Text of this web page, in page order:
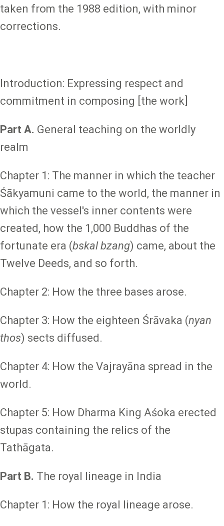
taken from the 1988 edition, with minor
corrections.
Introduction: Expressing respect and
commitment in composing [the work]
Part A. General teaching on the worldly
realm
Chapter 1: The manner in which the teacher
Śākyamuni came to the world, the manner in
which the vessel's inner contents were
created, how the 1,000 Buddhas of the
fortunate era (bskal bzang) came, about the
Twelve Deeds, and so forth.
Chapter 2: How the three bases arose.
Chapter 3: How the eighteen Śrāvaka (nyan
thos) sects diffused.
Chapter 4: How the Vajrayāna spread in the
world.
Chapter 5: How Dharma King Aśoka erected
stupas containing the relics of the
Tathāgata.
Part B. The royal lineage in India
Chapter 1: How the royal lineage arose.